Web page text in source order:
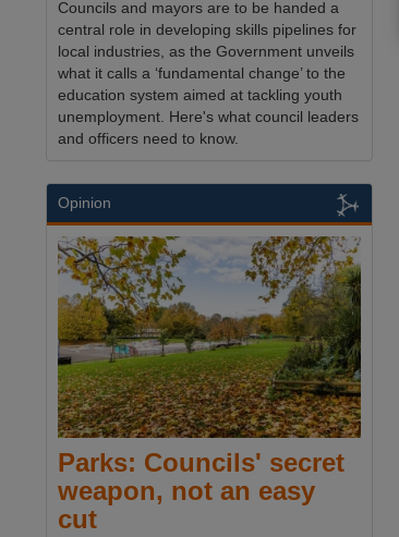
Councils and mayors are to be handed a
central role in developing skills pipelines for
local industries, as the Government unveils
what it calls a ‘fundamental change’ to the
education system aimed at tackling youth
unemployment. Here's what council leaders
and officers need to know.
Opinion
Parks: Councils' secret
weapon, not an easy
cut